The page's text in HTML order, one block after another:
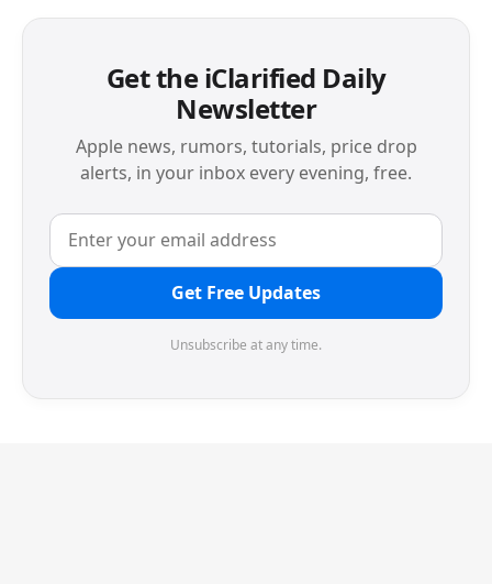
Get the iClarified Daily
Newsletter
Apple news, rumors, tutorials, price drop
alerts, in your inbox every evening, free.
Get Free Updates
Unsubscribe at any time.